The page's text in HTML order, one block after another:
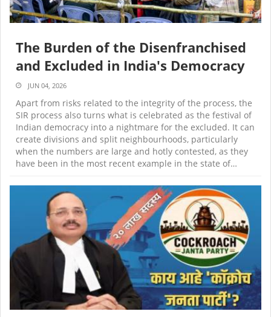
The Burden of the Disenfranchised
and Excluded in India's Democracy
JUN 04, 2026
Apart from risks related to the integrity of the process, the
SIR process also turns what is celebrated as the festival of
Indian democracy into a nightmare for the excluded. It can
create divisions and split neighbourhoods, particularly
when the numbers are large and hotly contested, as they
have been in the most recent example in the state of…